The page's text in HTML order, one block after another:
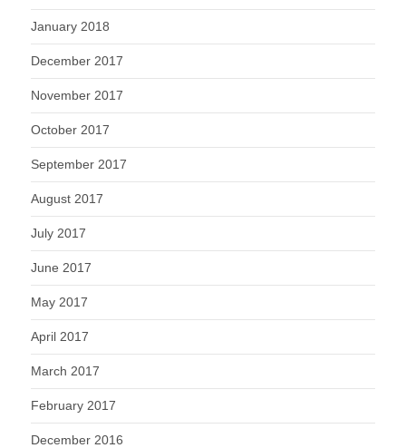
January 2018
December 2017
November 2017
October 2017
September 2017
August 2017
July 2017
June 2017
May 2017
April 2017
March 2017
February 2017
December 2016